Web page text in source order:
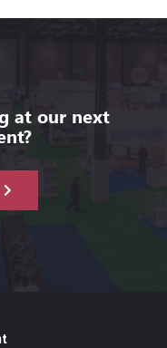
at our next